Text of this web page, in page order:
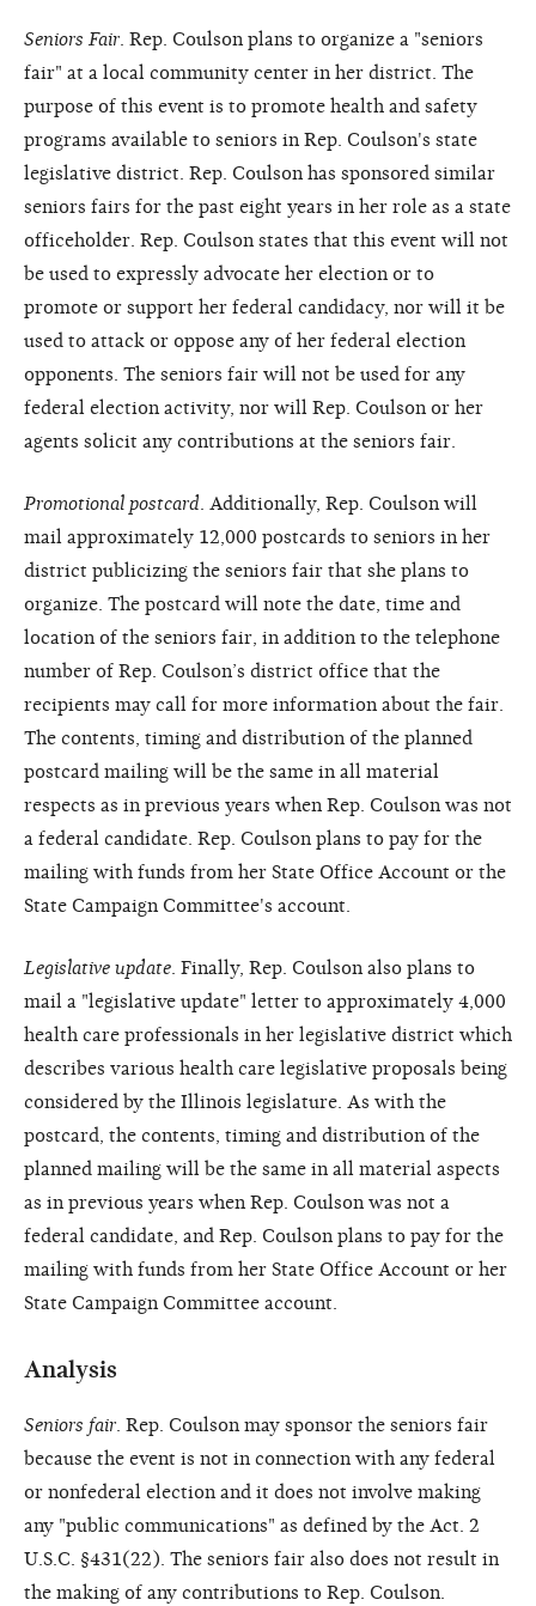
Seniors Fair . Rep. Coulson plans to organize a "seniors
fair" at a local community center in her district. The
purpose of this event is to promote health and safety
programs available to seniors in Rep. Coulson's state
legislative district. Rep. Coulson has sponsored similar
seniors fairs for the past eight years in her role as a state
officeholder. Rep. Coulson states that this event will not
be used to expressly advocate her election or to
promote or support her federal candidacy, nor will it be
used to attack or oppose any of her federal election
opponents. The seniors fair will not be used for any
federal election activity, nor will Rep. Coulson or her
agents solicit any contributions at the seniors fair.
Promotional postcard . Additionally, Rep. Coulson will
mail approximately 12,000 postcards to seniors in her
district publicizing the seniors fair that she plans to
organize. The postcard will note the date, time and
location of the seniors fair, in addition to the telephone
number of Rep. Coulson’s district office that the
recipients may call for more information about the fair.
The contents, timing and distribution of the planned
postcard mailing will be the same in all material
respects as in previous years when Rep. Coulson was not
a federal candidate. Rep. Coulson plans to pay for the
mailing with funds from her State Office Account or the
State Campaign Committee's account.
Legislative update . Finally, Rep. Coulson also plans to
mail a "legislative update" letter to approximately 4,000
health care professionals in her legislative district which
describes various health care legislative proposals being
considered by the Illinois legislature. As with the
postcard, the contents, timing and distribution of the
planned mailing will be the same in all material aspects
as in previous years when Rep. Coulson was not a
federal candidate, and Rep. Coulson plans to pay for the
mailing with funds from her State Office Account or her
State Campaign Committee account.
Analysis
Seniors fair . Rep. Coulson may sponsor the seniors fair
because the event is not in connection with any federal
or nonfederal election and it does not involve making
any "public communications" as defined by the Act. 2
U.S.C. §431(22). The seniors fair also does not result in
the making of any contributions to Rep. Coulson.